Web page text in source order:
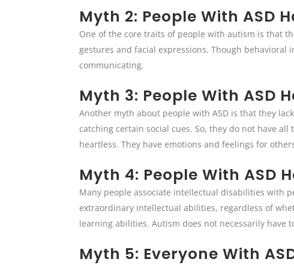
Myth 2: People With ASD
One of the core traits of people with autism is that
gestures and facial expressions. Though
communicating.
Myth 3: People With ASD
Another myth about people with ASD is that they
catching certain social cues. So, they do not have
heartless. They have emotions and feelings for
Myth 4: People With ASD
Many people associate intellectual disabilities with
extraordinary intellectual abilities, regardless of
learning abilities. Autism does not necessarily have
Myth 5: Everyone With